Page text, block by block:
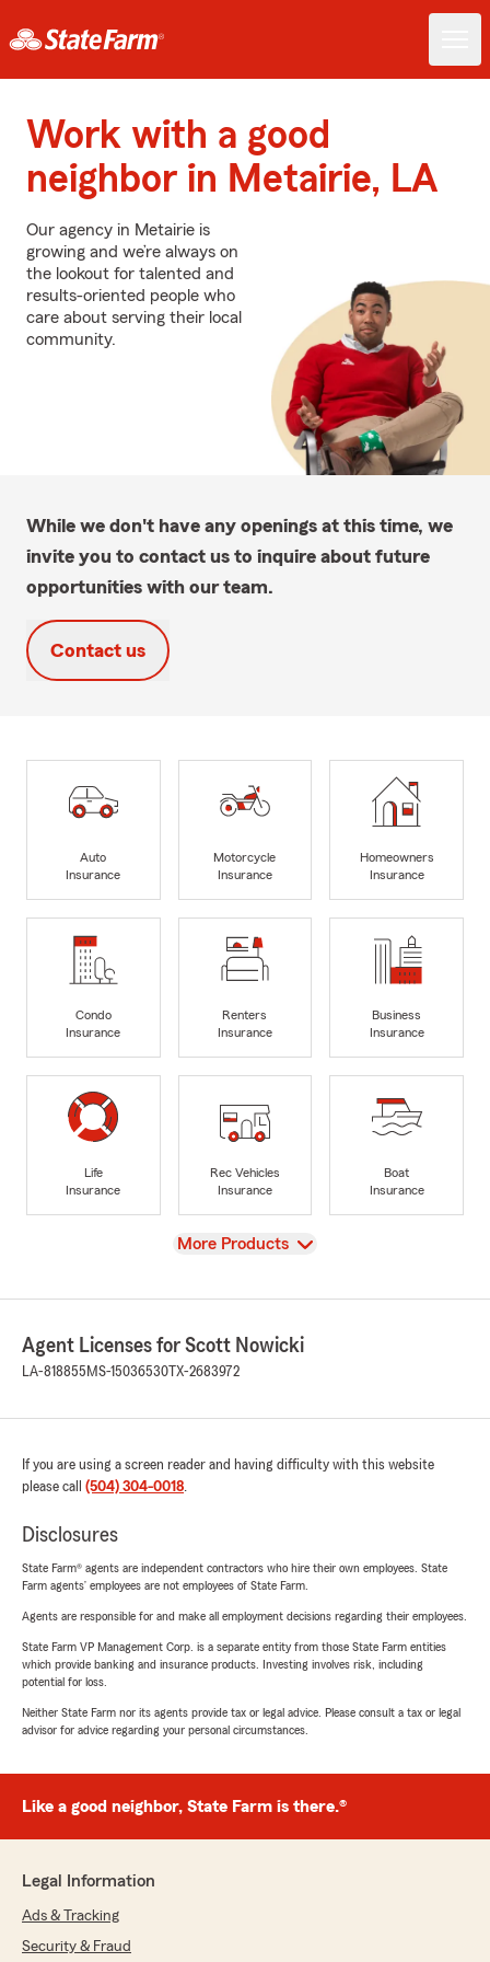
Work with a good
neighbor in Metairie, LA
Our agency in Metairie is
growing and we’re always on
the lookout for talented and
results-oriented people who
care about serving their local
community.
While we don't have any openings at this time, we
invite you to contact us to inquire about future
opportunities with our team.
Contact us
Auto
Insurance
Motorcycle
Insurance
Homeowners
Insurance
Condo
Insurance
Renters
Insurance
Business
Insurance
Life
Insurance
Rec Vehicles
Insurance
Boat
Insurance
View
More Products
Agent Licenses for Scott Nowicki
LA-818855 MS-15036530TX-2683972
If you are using a screen reader and having difficulty with this website
please call (504) 304-0018.
Disclosures
State Farm® agents are independent contractors who hire their own employees. State
Farm agents’ employees are not employees of State Farm.
Agents are responsible for and make all employment decisions regarding their employees.
State Farm VP Management Corp. is a separate entity from those State Farm entities
which provide banking and insurance products. Investing involves risk, including
potential for loss.
Neither State Farm nor its agents provide tax or legal advice. Please consult a tax or legal
advisor for advice regarding your personal circumstances.
Like a good neighbor, State Farm is there.®
Legal Information
Ads & Tracking
Security & Fraud